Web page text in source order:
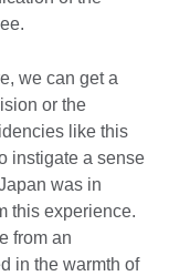
we can get a
or the
like this
instigate a sense
was in
this experience.
from an
in the warmth of